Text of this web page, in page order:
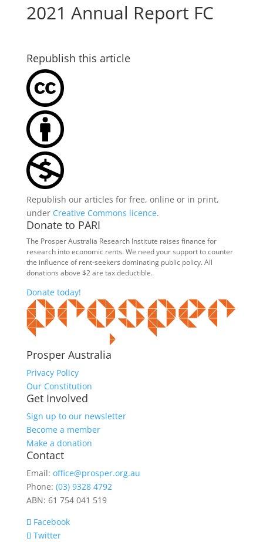
2021 Annual Report FC
Republish this article
Republish our articles for free, online or in print,
under Creative Commons licence.
Donate to PARI
The Prosper Australia Research Institute raises finance for
research into economic rents. We need your support to counter
the influence of rent-seekers dominating public policy. All
donations above $2 are tax deductible.
Donate today!
Prosper Australia
Privacy Policy
Our Constitution
Get Involved
Sign up to our newsletter
Become a member
Make a donation
Contact
Email: office@prosper.org.au
Phone: (03) 9328 4792
ABN: 61 754 041 519
Facebook
Twitter